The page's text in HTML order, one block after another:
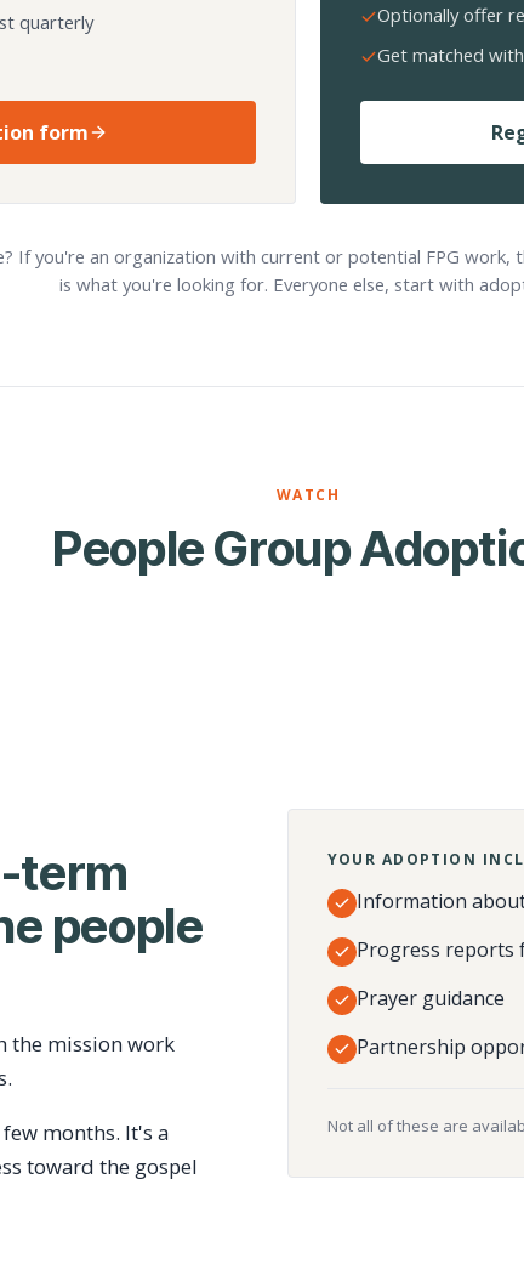
quarterly
form
Optionally offer
Get matched
If you're an organization with current or potential FPG work,
is what you're looking for. Everyone else, start with
WATCH
People Group
term
people
the mission work
months. It's a
toward the gospel
YOUR ADOPTION
Information
Progress reports
Prayer guidance
Partnership
Not all of these are